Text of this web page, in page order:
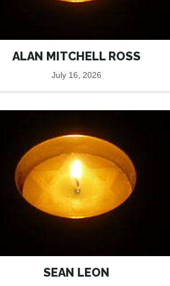
ALAN MITCHELL ROSS
July 16, 2026
SEAN LEON